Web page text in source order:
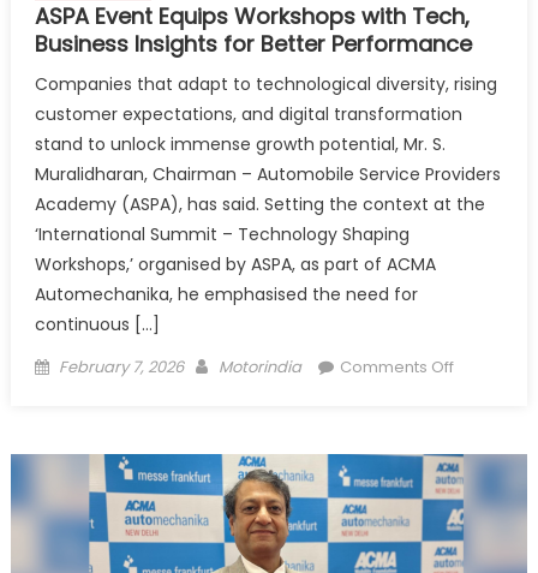
ASPA Event Equips Workshops with Tech,
Business Insights for Better Performance
Companies that adapt to technological diversity, rising
customer expectations, and digital transformation
stand to unlock immense growth potential, Mr. S.
Muralidharan, Chairman – Automobile Service Providers
Academy (ASPA), has said. Setting the context at the
‘International Summit – Technology Shaping
Workshops,’ organised by ASPA, as part of ACMA
Automechanika, he emphasised the need for
continuous […]
Posted
February 7, 2026 Author
Motorindia Comments Offon
with
Tech,
Business